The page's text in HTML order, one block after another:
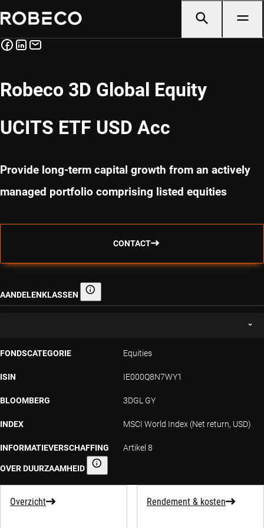
Robeco 3D Global Equity
UCITS ETF USD Acc
Provide long-term capital growth from an actively
managed portfolio comprising listed equities
CONTACT
AANDELENKLASSEN Aandelenklassen
FONDSCATEGORIE Equities
ISIN IE000Q8N7WY1
BLOOMBERG 3DGL GY
INDEX MSCI World Index (Net return, USD)
INFORMATIEVERSCHAFFING
OVER DUURZAAMHEID Informatieverschaffing over duurzaamheid
Artikel 8
Overzicht Rendement & kosten